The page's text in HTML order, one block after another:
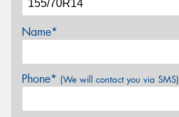
Name*
Phone* (We will contact you via SMS)